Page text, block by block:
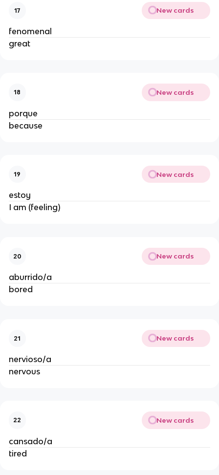
17 New cards
fenomenal
great
18 New cards
porque
because
19 New cards
estoy
I am (feeling)
20 New cards
aburrido/a
bored
21 New cards
nervioso/a
nervous
22 New cards
cansado/a
tired